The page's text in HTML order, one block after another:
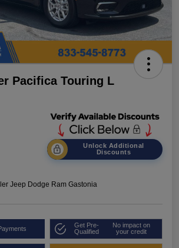
Pacifica Touring L
Unlock Additional
Discounts
Jeep Dodge Ram Gastonia
Get Pre-
Qualified
No impact on
your credit